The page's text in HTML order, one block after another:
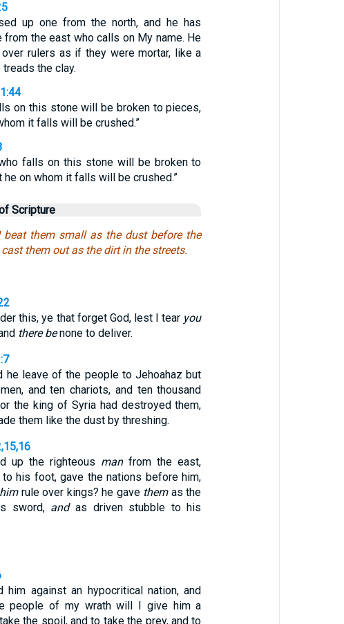
up one from the north, and he has
from the east who calls on My name. He
rulers as if they were mortar, like a
the clay.
on this stone will be broken to pieces,
it falls will be crushed.”
falls on this stone will be broken to
he on whom it falls will be crushed.”
Scripture
beat them small as the dust before the
them out as the dirt in the streets.
this, ye that forget God, lest I tear you
there benone to deliver.
he leave of the people to Jehoahaz but
and ten chariots, and ten thousand
the king of Syria had destroyed them,
them like the dust by threshing.
up the righteous manfrom the east,
his foot, gave the nations before him,
himrule over kings? he gave themas the
sword, andas driven stubble to his
him against an hypocritical nation, and
people of my wrath will I give him a
the spoil, and to take the prey, and to